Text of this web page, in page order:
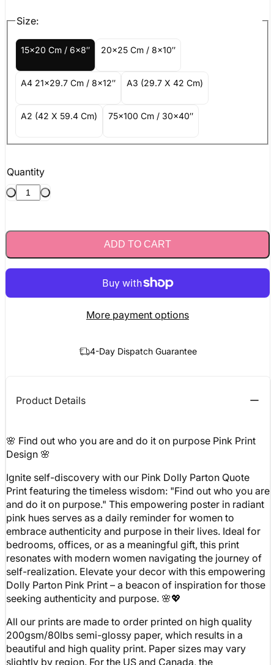
Size:
15x20 Cm / 6x8″ 20x25 Cm / 8x10″
A4 21x29.7 Cm / 8x12″ A3 (29.7 X 42 Cm)
A2 (42 X 59.4 Cm) 75x100 Cm / 30x40″
Quantity
ADD TO CART
More payment options
4-Day Dispatch Guarantee
Product Details
🌸 Find out who you are and do it on purpose Pink Print
Design 🌸
Ignite self-discovery with our Pink Dolly Parton Quote
Print featuring the timeless wisdom: "Find out who you are
and do it on purpose." This empowering poster in radiant
pink hues serves as a daily reminder for women to
embrace authenticity and purpose in their lives. Ideal for
bedrooms, offices, or as a meaningful gift, this print
resonates with modern women navigating the journey of
self-realization. Elevate your decor with this empowering
Dolly Parton Pink Print – a beacon of inspiration for those
seeking authenticity and purpose. 🌸💖
All our prints are made to order printed on high quality
200gsm/80lbs semi-glossy paper, which results in a
beautiful and high quality print. Paper sizes may vary
slightly by region. For the US and Canada, the